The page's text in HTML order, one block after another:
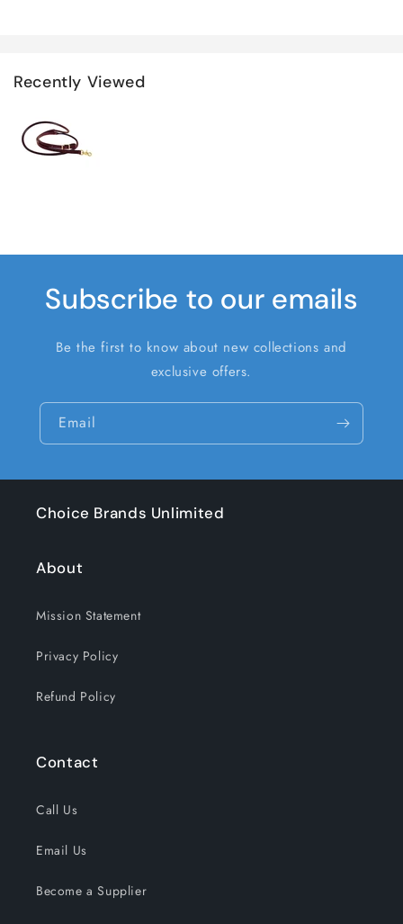
Recently Viewed
Subscribe to our emails
Be the first to know about new collections and
exclusive offers.
Email
Choice Brands Unlimited
About
Mission Statement
Privacy Policy
Refund Policy
Contact
Call Us
Email Us
Become a Supplier